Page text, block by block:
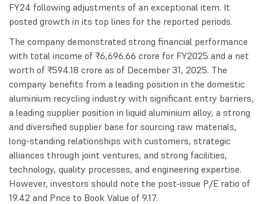
FY24 following adjustments of an exceptional item. It
posted growth in its top lines for the reported periods.
The company demonstrated strong financial performance
with total income of ₹6,696.66 crore for FY2025 and a net
worth of ₹594.18 crore as of December 31, 2025. The
company benefits from a leading position in the domestic
aluminium recycling industry with significant entry barriers,
a leading supplier position in liquid aluminium alloy, a strong
and diversified supplier base for sourcing raw materials,
long-standing relationships with customers, strategic
alliances through joint ventures, and strong facilities,
technology, quality processes, and engineering expertise.
However, investors should note the post-issue P/E ratio of
19.42 and Price to Book Value of 9.17.